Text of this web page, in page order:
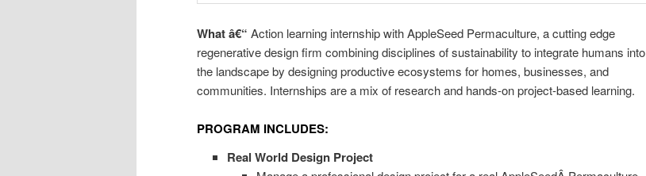
What â€“ Action learning internship with AppleSeed Permaculture, a cutting edge
regenerative design firm combining disciplines of sustainability to integrate humans into
the landscape by designing productive ecosystems for homes, businesses, and
communities. Internships are a mix of research and hands-on project-based learning.
PROGRAM INCLUDES:
Real World Design Project